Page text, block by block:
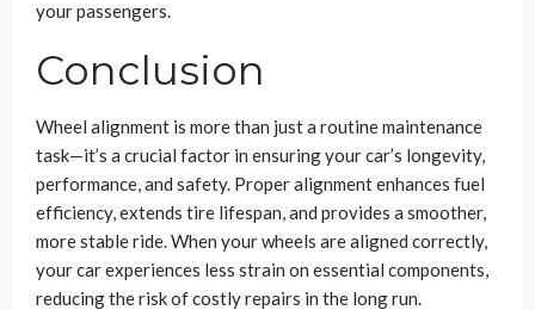
your passengers.
Conclusion
Wheel alignment is more than just a routine maintenance
task—it’s a crucial factor in ensuring your car’s longevity,
performance, and safety. Proper alignment enhances fuel
efficiency, extends tire lifespan, and provides a smoother,
more stable ride. When your wheels are aligned correctly,
your car experiences less strain on essential components,
reducing the risk of costly repairs in the long run.